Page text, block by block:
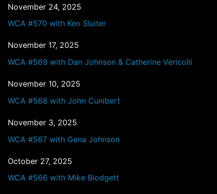
November 24, 2025
WCA #570 with Ken Sluiter
November 17, 2025
WCA #569 with Dan Johnson & Catherine Vericolli
November 10, 2025
WCA #568 with John Cunibert
November 3, 2025
WCA #567 with Gena Johnson
October 27, 2025
WCA #566 with Mike Blodgett